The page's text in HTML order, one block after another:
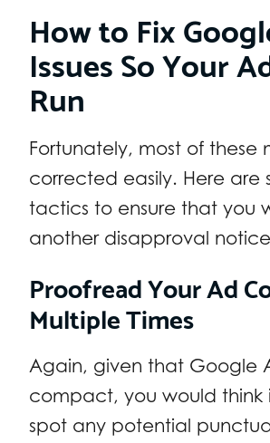
How to Fix
Issues So Your
Run
Fortunately, most of these
corrected easily. Here are
tactics to ensure that you
another disapproval
Proofread Your Ad
Multiple Times
Again, given that Google
compact, you would think
spot any potential